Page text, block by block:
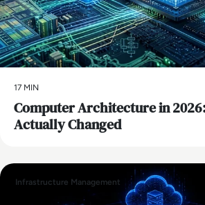
17 MIN
Computer Architecture in
Actually Changed
Infrastructure Management